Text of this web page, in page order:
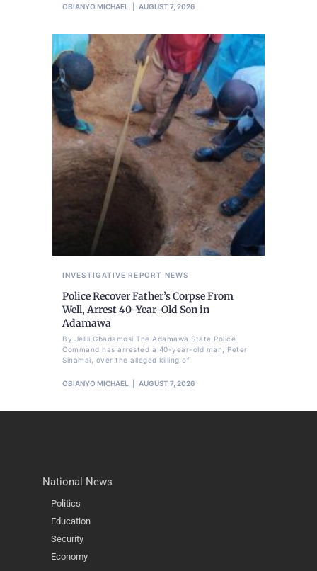
OBIANYO MICHAEL AUGUST 7, 2026
INVESTIGATIVE REPORT NEWS
Police Recover Father’s Corpse From
Well, Arrest 40-Year-Old Son in
Adamawa
By Jelili Gbadamosi The Adamawa State Police
Command has arrested a 40-year-old man, Peter
Sinamai, over the alleged killing of
OBIANYO MICHAEL AUGUST 7, 2026
National News
Politics
Education
Security
Economy